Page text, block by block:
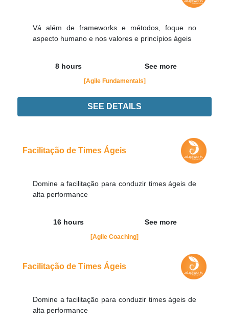
Vá além de frameworks e métodos, foque no
aspecto humano e nos valores e princípios ágeis
8 hours See more
[Agile Fundamentals]
SEE DETAILS
Facilitação de Times Ágeis
Domine a facilitação para conduzir times ágeis de
alta performance
16 hours See more
[Agile Coaching]
Facilitação de Times Ágeis
Domine a facilitação para conduzir times ágeis de
alta performance